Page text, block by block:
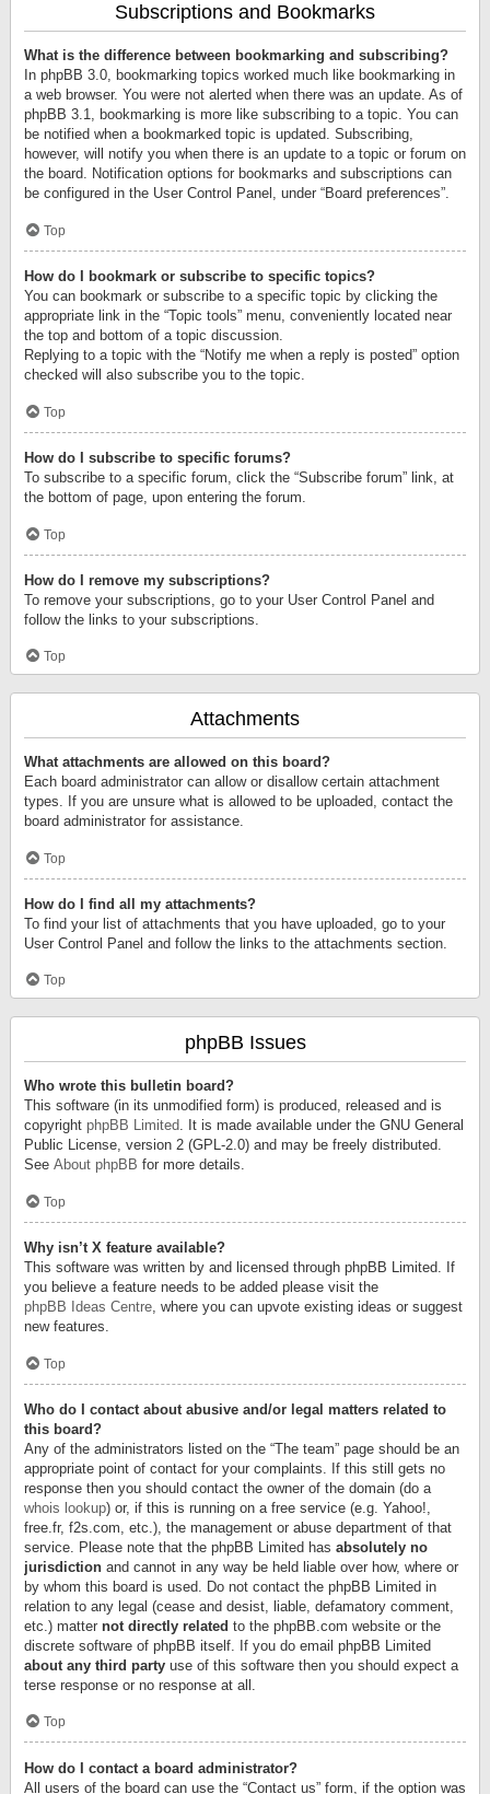
Subscriptions and Bookmarks
What is the difference between bookmarking and subscribing?
In phpBB 3.0, bookmarking topics worked much like bookmarking in
a web browser. You were not alerted when there was an update. As of
phpBB 3.1, bookmarking is more like subscribing to a topic. You can
be notified when a bookmarked topic is updated. Subscribing,
however, will notify you when there is an update to a topic or forum on
the board. Notification options for bookmarks and subscriptions can
be configured in the User Control Panel, under “Board preferences”.
Top
How do I bookmark or subscribe to specific topics?
You can bookmark or subscribe to a specific topic by clicking the
appropriate link in the “Topic tools” menu, conveniently located near
the top and bottom of a topic discussion.
Replying to a topic with the “Notify me when a reply is posted” option
checked will also subscribe you to the topic.
Top
How do I subscribe to specific forums?
To subscribe to a specific forum, click the “Subscribe forum” link, at
the bottom of page, upon entering the forum.
Top
How do I remove my subscriptions?
To remove your subscriptions, go to your User Control Panel and
follow the links to your subscriptions.
Top
Attachments
What attachments are allowed on this board?
Each board administrator can allow or disallow certain attachment
types. If you are unsure what is allowed to be uploaded, contact the
board administrator for assistance.
Top
How do I find all my attachments?
To find your list of attachments that you have uploaded, go to your
User Control Panel and follow the links to the attachments section.
Top
phpBB Issues
Who wrote this bulletin board?
This software (in its unmodified form) is produced, released and is
copyright phpBB Limited. It is made available under the GNU General
Public License, version 2 (GPL-2.0) and may be freely distributed.
See About phpBB for more details.
Top
Why isn’t X feature available?
This software was written by and licensed through phpBB Limited. If
you believe a feature needs to be added please visit the
phpBB Ideas Centre, where you can upvote existing ideas or suggest
new features.
Top
Who do I contact about abusive and/or legal matters related to
this board?
Any of the administrators listed on the “The team” page should be an
appropriate point of contact for your complaints. If this still gets no
response then you should contact the owner of the domain (do a
whois lookup) or, if this is running on a free service (e.g. Yahoo!,
free.fr, f2s.com, etc.), the management or abuse department of that
service. Please note that the phpBB Limited has absolutely no
jurisdiction and cannot in any way be held liable over how, where or
by whom this board is used. Do not contact the phpBB Limited in
relation to any legal (cease and desist, liable, defamatory comment,
etc.) matter not directly related to the phpBB.com website or the
discrete software of phpBB itself. If you do email phpBB Limited
about any third party use of this software then you should expect a
terse response or no response at all.
Top
How do I contact a board administrator?
All users of the board can use the “Contact us” form, if the option was